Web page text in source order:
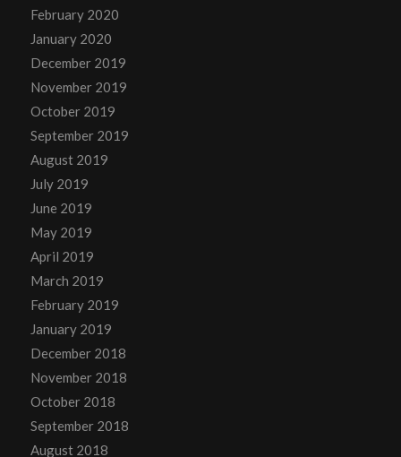
February 2020
January 2020
December 2019
November 2019
October 2019
September 2019
August 2019
July 2019
June 2019
May 2019
April 2019
March 2019
February 2019
January 2019
December 2018
November 2018
October 2018
September 2018
August 2018